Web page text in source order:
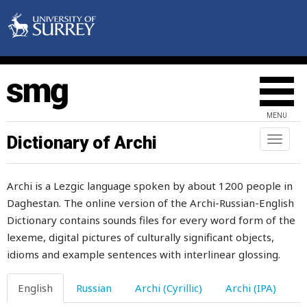
MENU
Toggle
Dictionary of Archi
Archi is a Lezgic language spoken by about 1200 people in
Daghestan. The online version of the Archi-Russian-English
Dictionary contains sounds files for every word form of the
lexeme, digital pictures of culturally significant objects,
idioms and example sentences with interlinear glossing.
English Russian Archi (Cyrillic) Archi (IPA)
petroleum
phlegm
photo
pick
picnic
picture
pie
piece